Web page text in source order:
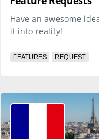
Have an awesome
it into reality!
FEATURES REQUEST